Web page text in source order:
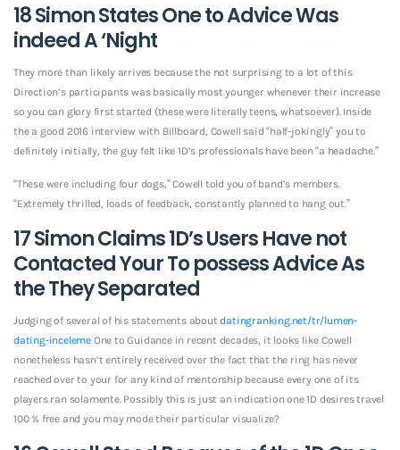
18 Simon States One to Advice Was
indeed A ‘Night
They more than likely arrives because the not surprising to a lot of this
Direction’s participants was basically most younger whenever their increase
so you can glory first started (these were literally teens, whatsoever). Inside
the a good 2016 interview with Billboard, Cowell said “half-jokingly” you to
definitely initially, the guy felt like 1D’s professionals have been “a headache.”
“These were including four dogs,” Cowell told you of band’s members.
“Extremely thrilled, loads of feedback, constantly planned to hang out.”
17 Simon Claims 1D’s Users Have not
Contacted Your To possess Advice As
the They Separated
Judging of several of his statements aboutdatingranking.net/tr/lumen-
dating-inceleme One to Guidance in recent decades, it looks like Cowell
nonetheless hasn’t entirely received over the fact that the ring has never
reached over to your for any kind of mentorship because every one of its
players ran solamente. Possibly this is just an indication one 1D desires travel
100 % free and you may mode their particular visualize?